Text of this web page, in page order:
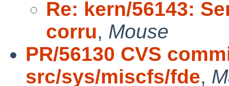
Re: kern/56143:
corru, Mouse
PR/56130 CVS
src/sys/miscfs/fde,